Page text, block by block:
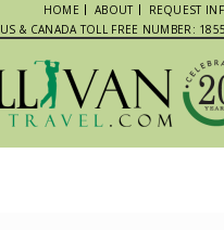
HOME ABOUT
REQUEST
US & CANADA TOLL FREE NUMBER: